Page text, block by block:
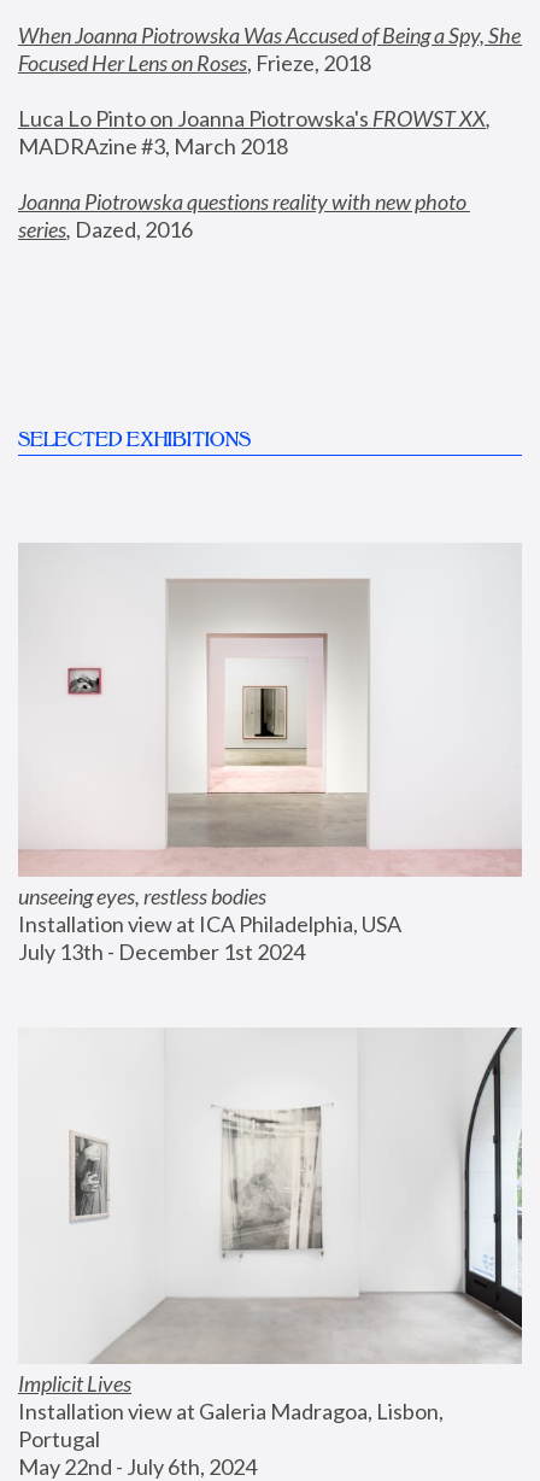
When Joanna Piotrowska Was Accused of Being a Spy, She
Focused Her Lens on Roses, Frieze, 2018
Luca Lo Pinto on Joanna Piotrowska's FROWST XX
MADRAzine #3, March 2018
Joanna Piotrowska questions reality with new photo
series, Dazed, 2016
SELECTED EXHIBITIONS
unseeing eyes, restless bodies
Installation view at ICA Philadelphia, USA
July 13th - December 1st 2024
Implicit Lives
Installation view at Galeria Madragoa, Lisbon,
Portugal
May 22nd - July 6th, 2024